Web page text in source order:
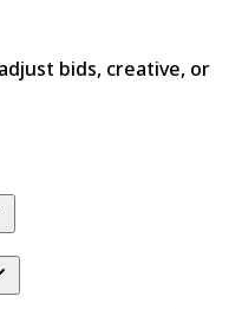
bids, creative, or